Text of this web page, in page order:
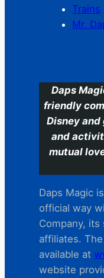
Trains
Mr.
Daps
friendly
Disney and
and
mutual
Daps Magic
official way
Company, its
affiliates.
available at
website